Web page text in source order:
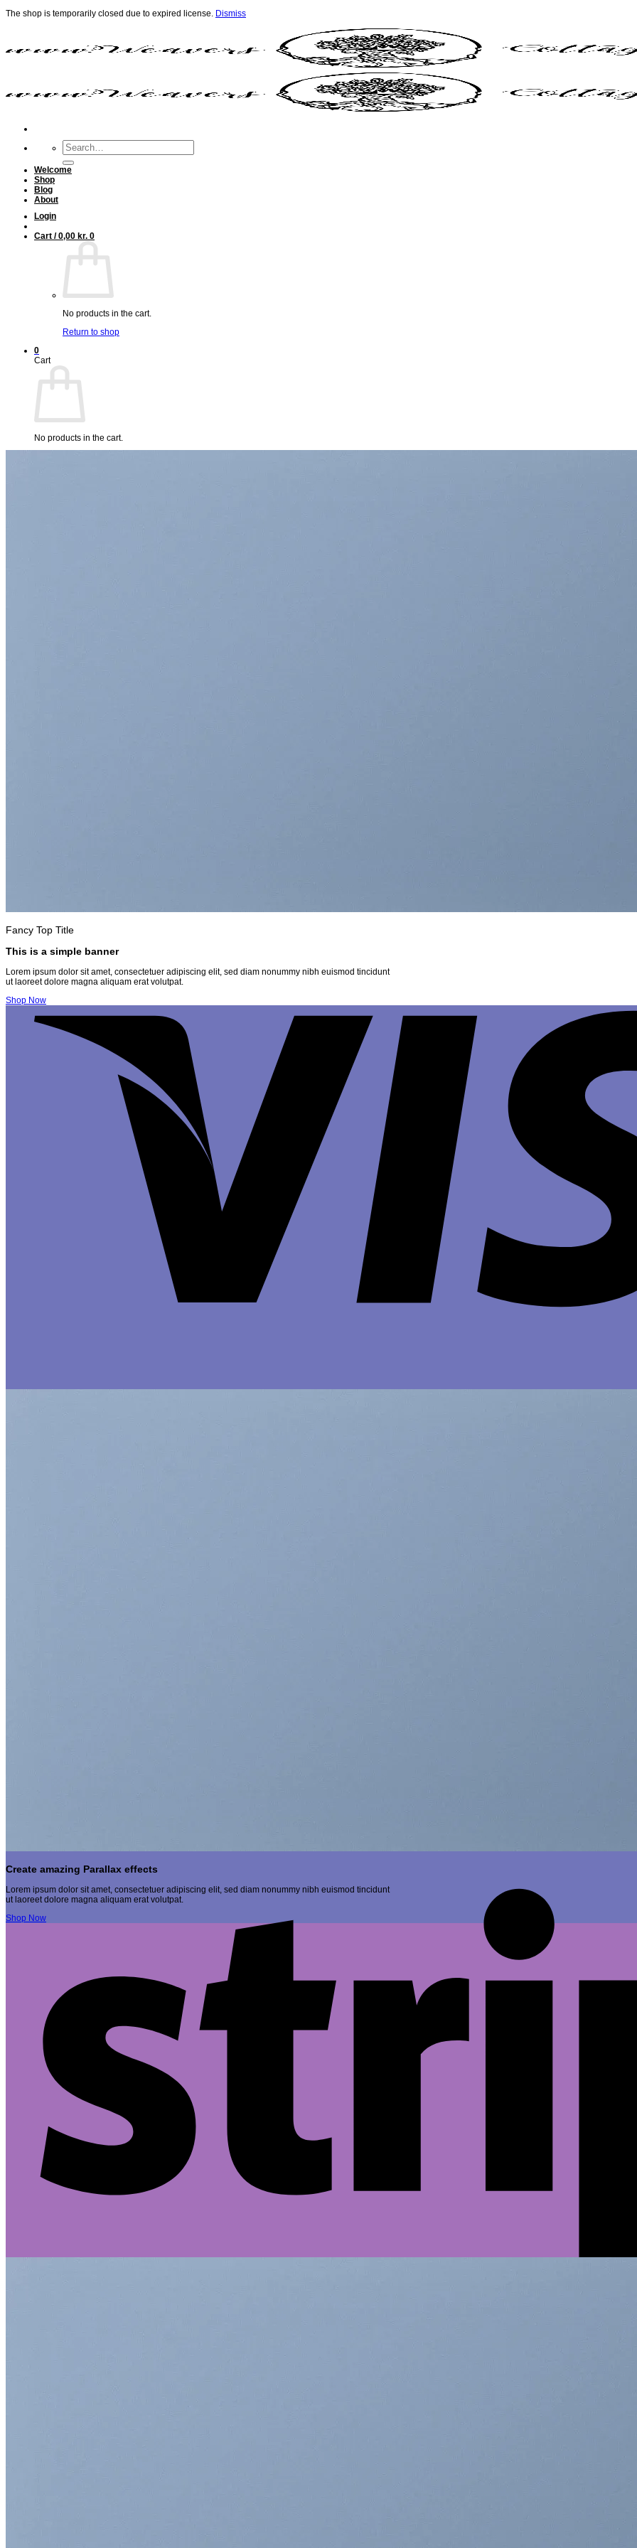
The shop is temporarily closed due to expired license. Dismiss
content
Search
for:
Welcome
Shop
Blog
About
Login
Cart /0,00 kr. 0
No products in the cart.
Return to shop
0
Cart
No products in the cart.
Fancy Top Title
This is a simple banner
Lorem ipsum dolor sit amet, consectetuer adipiscing elit, sed diam nonummy nibh euismod tincidunt
ut laoreet dolore magna aliquam erat volutpat.
Shop Now
Create amazing Parallax effects
Lorem ipsum dolor sit amet, consectetuer adipiscing elit, sed diam nonummy nibh euismod tincidunt
ut laoreet dolore magna aliquam erat volutpat.
Shop Now